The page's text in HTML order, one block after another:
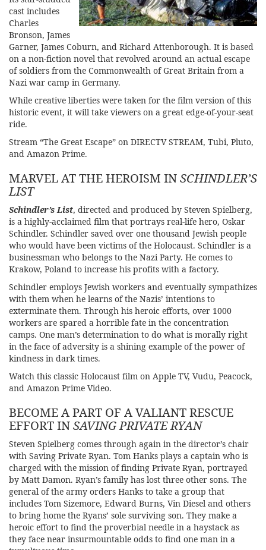
cast includes
Charles
Bronson, James
Garner, James Coburn, and Richard Attenborough. It is based
on a non-fiction novel that revolved around an actual escape
of soldiers from the Commonwealth of Great Britain from a
Nazi war camp in Germany.
While creative liberties were taken for the film version of this
historic event, it will take viewers on a great edge-of-your-seat
ride.
Stream “The Great Escape” on DIRECTV STREAM, Tubi, Pluto,
and Amazon Prime.
MARVEL AT THE HEROISM INSCHINDLER’S
LIST
Schindler’s List, directed and produced by Steven Spielberg,
is a highly-acclaimed film that portrays real-life hero, Oskar
Schindler. Schindler saved over one thousand Jewish people
who would have been victims of the Holocaust. Schindler is a
businessman who belongs to the Nazi Party. He comes to
Krakow, Poland to increase his profits with a factory.
Schindler employs Jewish workers and eventually sympathizes
with them when he learns of the Nazis’ intentions to
exterminate them. Through his heroic efforts, over 1000
workers are spared a horrible fate in the concentration
camps. One man’s determination to do what is morally right
in the face of adversity is a shining example of the power of
kindness in dark times.
Watch this classic Holocaust film on Apple TV, Vudu, Peacock,
and Amazon Prime Video.
BECOME A PART OF A VALIANT RESCUE
EFFORT INSAVING PRIVATE RYAN
Steven Spielberg comes through again in the director’s chair
with Saving Private Ryan. Tom Hanks plays a captain who is
charged with the mission of finding Private Ryan, portrayed
by Matt Damon. Ryan’s family has lost three other sons. The
general of the army orders Hanks to take a group that
includes Tom Sizemore, Edward Burns, Vin Diesel and others
to bring home the Ryans’ sole surviving son. They make a
heroic effort to find the proverbial needle in a haystack as
they face near insurmountable odds to find one man in a